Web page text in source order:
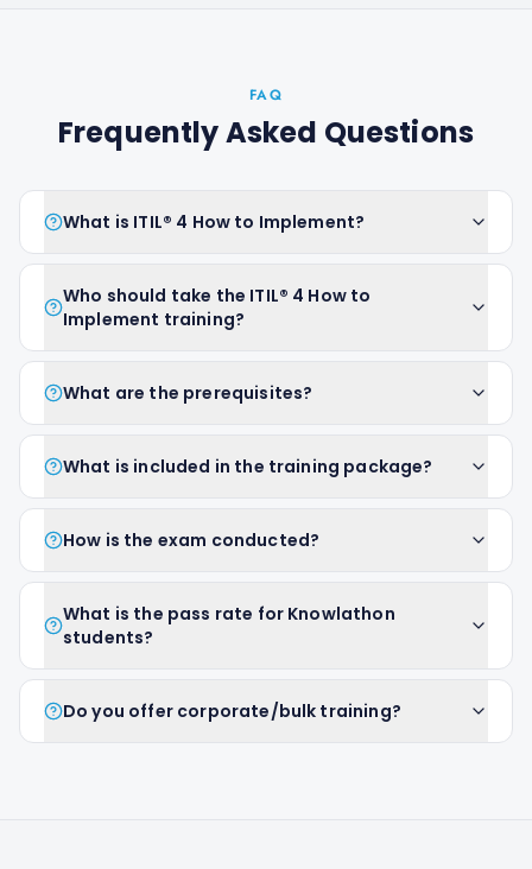
FAQ
Frequently Asked Questions
What is ITIL® 4 How to Implement?
Who should take the ITIL® 4 How to
Implement training?
What are the prerequisites?
What is included in the training package?
How is the exam conducted?
What is the pass rate for Knowlathon
students?
Do you offer corporate/bulk training?